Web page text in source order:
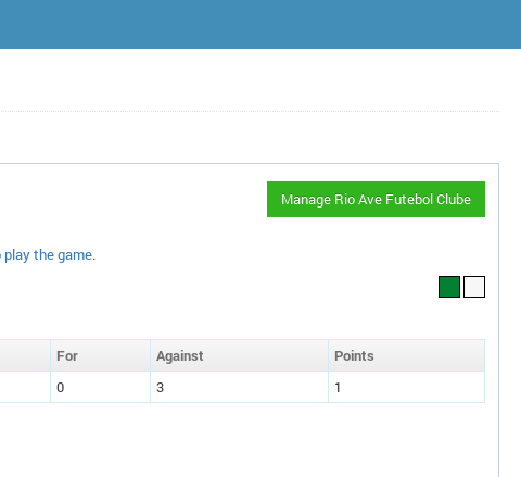
Manage Rio Ave Futebol Clube
the game.
For Against Points
0 3 1